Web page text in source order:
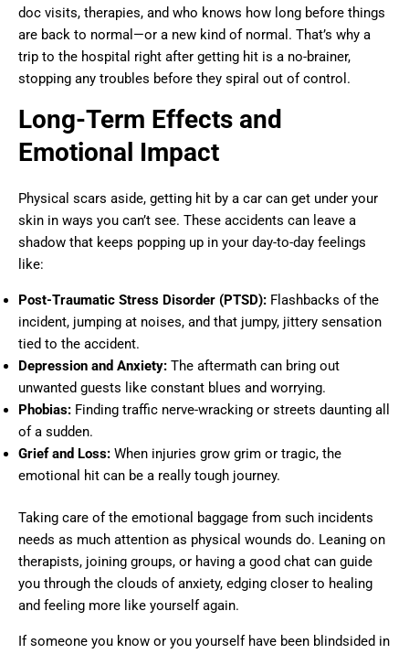
doc visits, therapies, and who knows how long before things
are back to normal—or a new kind of normal. That’s why a
trip to the hospital right after getting hit is a no-brainer,
stopping any troubles before they spiral out of control.
Long-Term Effects and
Emotional Impact
Physical scars aside, getting hit by a car can get under your
skin in ways you can’t see. These accidents can leave a
shadow that keeps popping up in your day-to-day feelings
like:
Post-Traumatic Stress Disorder (PTSD): Flashbacks of the
incident, jumping at noises, and that jumpy, jittery sensation
tied to the accident.
Depression and Anxiety: The aftermath can bring out
unwanted guests like constant blues and worrying.
Phobias: Finding traffic nerve-wracking or streets daunting all
of a sudden.
Grief and Loss: When injuries grow grim or tragic, the
emotional hit can be a really tough journey.
Taking care of the emotional baggage from such incidents
needs as much attention as physical wounds do. Leaning on
therapists, joining groups, or having a good chat can guide
you through the clouds of anxiety, edging closer to healing
and feeling more like yourself again.
If someone you know or you yourself have been blindsided in